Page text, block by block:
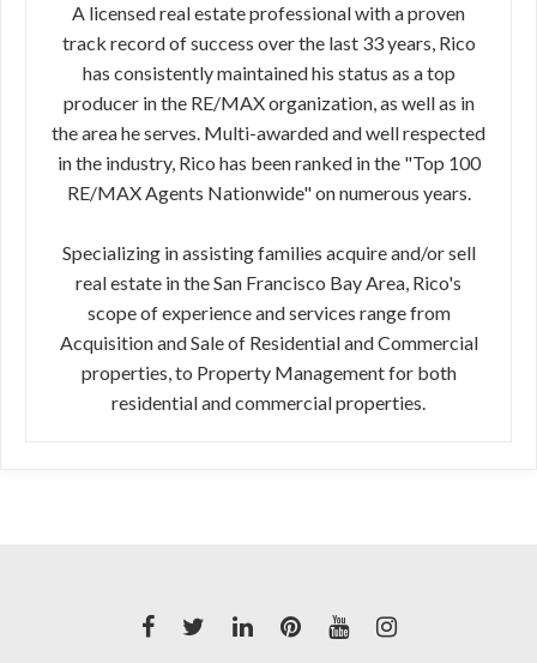
A licensed real estate professional with a proven
track record of success over the last 33 years, Rico
has consistently maintained his status as a top
producer in the RE/MAX organization, as well as in
the area he serves. Multi-awarded and well respected
in the industry, Rico has been ranked in the "Top 100
RE/MAX Agents Nationwide" on numerous years.
Specializing in assisting families acquire and/or sell
real estate in the San Francisco Bay Area, Rico's
scope of experience and services range from
Acquisition and Sale of Residential and Commercial
properties, to Property Management for both
residential and commercial properties.